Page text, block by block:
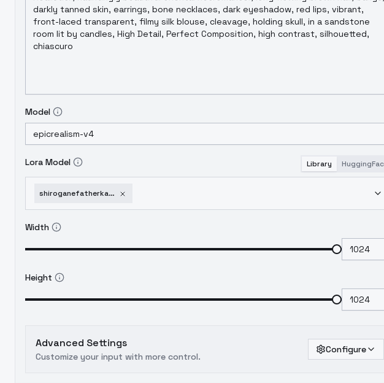
Model
Lora Model Library
shiroganefatherkaguyasamawakokurasetai-v10beta
Width
Height
Advanced Settings
Customize your input with more control.
Configure